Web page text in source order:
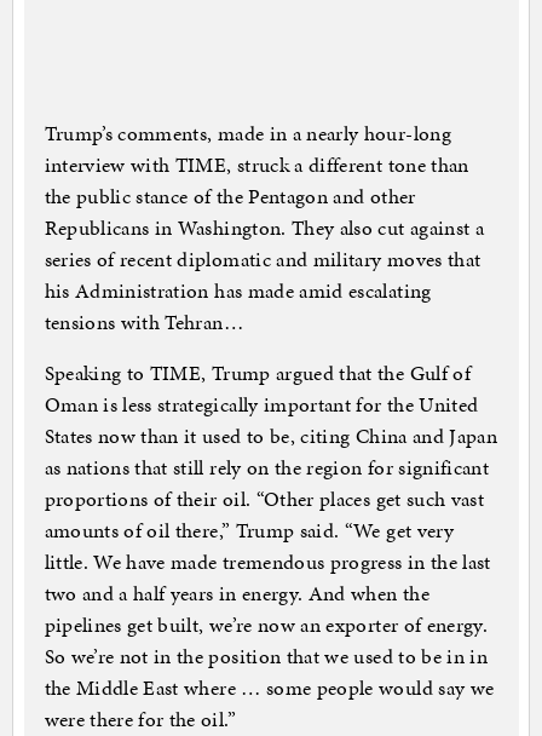
Trump’s comments, made in a nearly hour-long
interview with TIME, struck a different tone than
the public stance of the Pentagon and other
Republicans in Washington. They also cut against a
series of recent diplomatic and military moves that
his Administration has made amid escalating
tensions with Tehran…
Speaking to TIME, Trump argued that the Gulf of
Oman is less strategically important for the United
States now than it used to be, citing China and Japan
as nations that still rely on the region for significant
proportions of their oil. “Other places get such vast
amounts of oil there,” Trump said. “We get very
little. We have made tremendous progress in the last
two and a half years in energy. And when the
pipelines get built, we’re now an exporter of energy.
So we’re not in the position that we used to be in in
the Middle East where … some people would say we
were there for the oil.”